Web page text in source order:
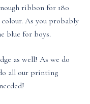
ribbon for 180
As you probably
blue for boys.
as well! As we do
all our printing